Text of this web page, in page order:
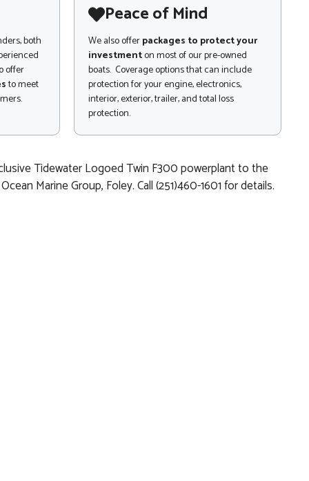
both
offer
to meet
Peace of Mind
We also offerpackages to protect your
investmenton most of our pre-owned
boats. Coverage options that can include
protection for your engine, electronics,
interior, exterior, trailer, and total loss
protection.
Tidewater Logoed Twin F300 powerplant to the
Marine Group, Foley. Call (251)460-1601 for details.